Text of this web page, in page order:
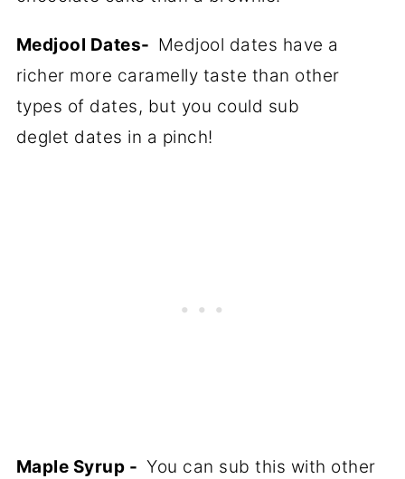
Medjool Dates- Medjool dates have a
richer more caramelly taste than other
types of dates, but you could sub
deglet dates in a pinch!
Maple Syrup - You can sub this with other